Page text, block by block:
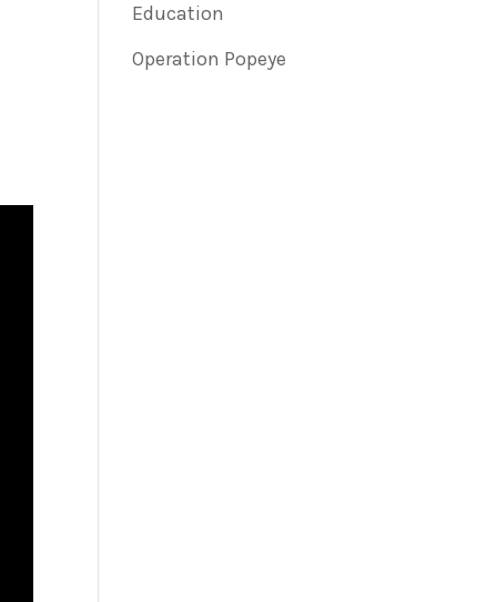
Education
Operation Popeye